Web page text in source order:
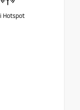
Hotspot